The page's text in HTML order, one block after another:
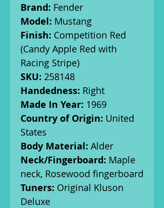
Brand: Fender
Model: Mustang
Finish: Competition Red
(Candy Apple Red with
Racing Stripe)
SKU: 258148
Handedness: Right
Made In Year: 1969
Country of Origin: United
States
Body Material: Alder
Neck/Fingerboard: Maple
neck, Rosewood fingerboard
Tuners: Original Kluson
Deluxe